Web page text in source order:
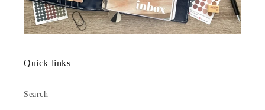
Quick links
Search